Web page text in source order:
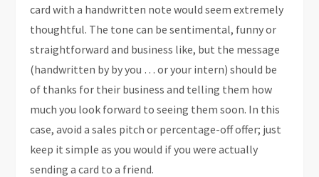
card with a handwritten note would seem extremely
thoughtful. The tone can be sentimental, funny or
straightforward and business like, but the message
(handwritten by by you … or your intern) should be
of thanks for their business and telling them how
much you look forward to seeing them soon. In this
case, avoid a sales pitch or percentage-off offer; just
keep it simple as you would if you were actually
sending a card to a friend.